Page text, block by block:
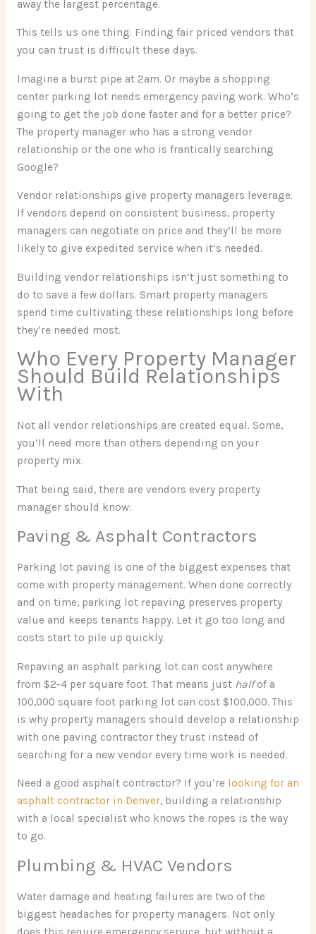
away the largest percentage.
This tells us one thing: Finding fair priced vendors that
you can trust is difficult these days.
Imagine a burst pipe at 2am. Or maybe a shopping
center parking lot needs emergency paving work. Who’s
going to get the job done faster and for a better price?
The property manager who has a strong vendor
relationship or the one who is frantically searching
Google?
Vendor relationships give property managers leverage.
If vendors depend on consistent business, property
managers can negotiate on price and they’ll be more
likely to give expedited service when it’s needed.
Building vendor relationships isn’t just something to
do to save a few dollars. Smart property managers
spend time cultivating these relationships long before
they’re needed most.
Who Every Property Manager
Should Build Relationships
With
Not all vendor relationships are created equal. Some,
you’ll need more than others depending on your
property mix.
That being said, there are vendors every property
manager should know:
Paving & Asphalt Contractors
Parking lot paving is one of the biggest expenses that
come with property management. When done correctly
and on time, parking lot repaving preserves property
value and keeps tenants happy. Let it go too long and
costs start to pile up quickly.
Repaving an asphalt parking lot can cost anywhere
from $2-4 per square foot. That means just halfof a
100,000 square foot parking lot can cost $100,000. This
is why property managers should develop a relationship
with one paving contractor they trust instead of
searching for a new vendor every time work is needed.
Need a good asphalt contractor? If you’re looking for an
asphalt contractor in Denver, building a relationship
with a local specialist who knows the ropes is the way
to go.
Plumbing & HVAC Vendors
Water damage and heating failures are two of the
biggest headaches for property managers. Not only